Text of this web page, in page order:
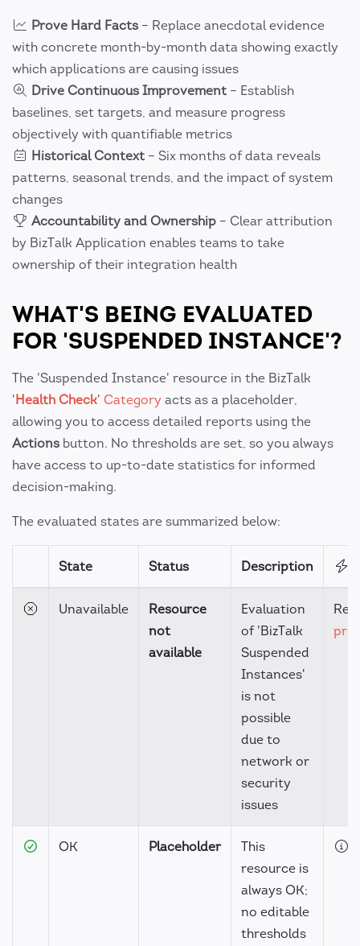
Prove Hard Facts – Replace anecdotal evidence
with concrete month-by-month data showing exactly
which applications are causing issues
Drive Continuous Improvement – Establish
baselines, set targets, and measure progress
objectively with quantifiable metrics
Historical Context – Six months of data reveals
patterns, seasonal trends, and the impact of system
changes
Accountability and Ownership – Clear attribution
by BizTalk Application enables teams to take
ownership of their integration health
WHAT'S BEING EVALUATED
FOR 'SUSPENDED INSTANCE'?
The 'Suspended Instance' resource in the BizTalk
'Health Check' Category acts as a placeholder,
allowing you to access detailed reports using the
Actions button. No thresholds are set, so you always
have access to up-to-date statistics for informed
decision-making.
The evaluated states are summarized below:
State Status Description
Unavailable
Resource
not
available
Evaluation
of 'BizTalk
Suspended
Instances'
is not
possible
due to
network or
security
issues
OK Placeholder
This
resource is
always OK;
no editable
thresholds